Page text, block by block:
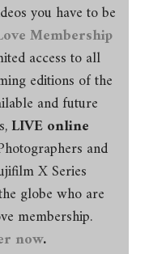
you have to be
Membership
access to all
editions of the
and future
LIVE online
and
X Series
globe who are
membership.
now.